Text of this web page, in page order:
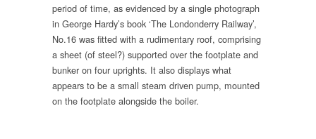
period of time, as evidenced by a single photograph
in George Hardy’s book ‘The Londonderry Railway’,
No.16 was fitted with a rudimentary roof, comprising
a sheet (of steel?) supported over the footplate and
bunker on four uprights. It also displays what
appears to be a small steam driven pump, mounted
on the footplate alongside the boiler.